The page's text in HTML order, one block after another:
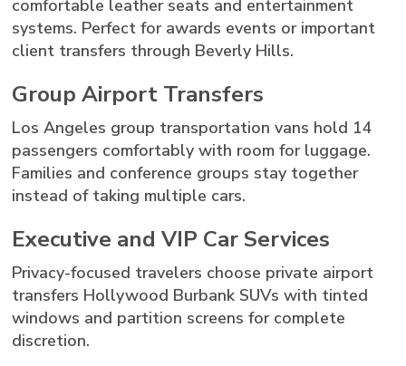
comfortable leather seats and entertainment
systems. Perfect for awards events or important
client transfers through Beverly Hills.
Group Airport Transfers
Los Angeles group transportation vans hold 14
passengers comfortably with room for luggage.
Families and conference groups stay together
instead of taking multiple cars.
Executive and VIP Car Services
Privacy-focused travelers choose private airport
transfers Hollywood Burbank SUVs with tinted
windows and partition screens for complete
discretion.